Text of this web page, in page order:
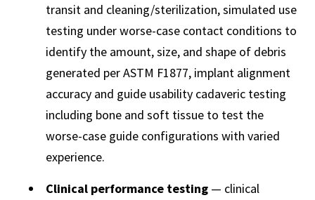
transit and cleaning/sterilization, simulated use
testing under worse-case contact conditions to
identify the amount, size, and shape of debris
generated per ASTM F1877, implant alignment
accuracy and guide usability cadaveric testing
including bone and soft tissue to test the
worse-case guide configurations with varied
experience.
Clinical performance testing — clinical